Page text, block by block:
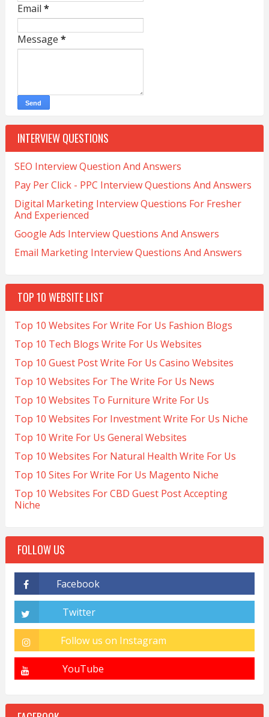
Email *
Message *
INTERVIEW QUESTIONS
SEO Interview Question And Answers
Pay Per Click - PPC Interview Questions And Answers
Digital Marketing Interview Questions For Fresher
And Experienced
Google Ads Interview Questions And Answers
Email Marketing Interview Questions And Answers
TOP 10 WEBSITE LIST
Top 10 Websites For Write For Us Fashion Blogs
Top 10 Tech Blogs Write For Us Websites
Top 10 Guest Post Write For Us Casino Websites
Top 10 Websites For The Write For Us News
Top 10 Websites To Furniture Write For Us
Top 10 Websites For Investment Write For Us Niche
Top 10 Write For Us General Websites
Top 10 Websites For Natural Health Write For Us
Top 10 Sites For Write For Us Magento Niche
Top 10 Websites For CBD Guest Post Accepting
Niche
FOLLOW US